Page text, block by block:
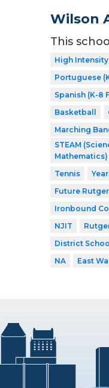
Wilson
This
High Intensity
Portuguese
Spanish (K-8
Basketball
Marching
STEAM
Mathematics)
Tennis
Future
Ironbound
NJIT
District School
NA
East